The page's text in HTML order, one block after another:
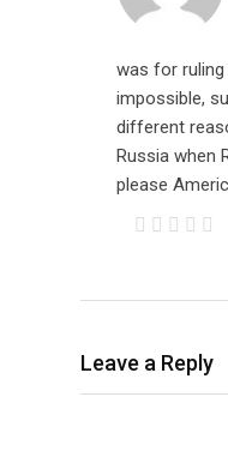
was for ruling
impossible,
different
Russia when
please
Leave a Reply